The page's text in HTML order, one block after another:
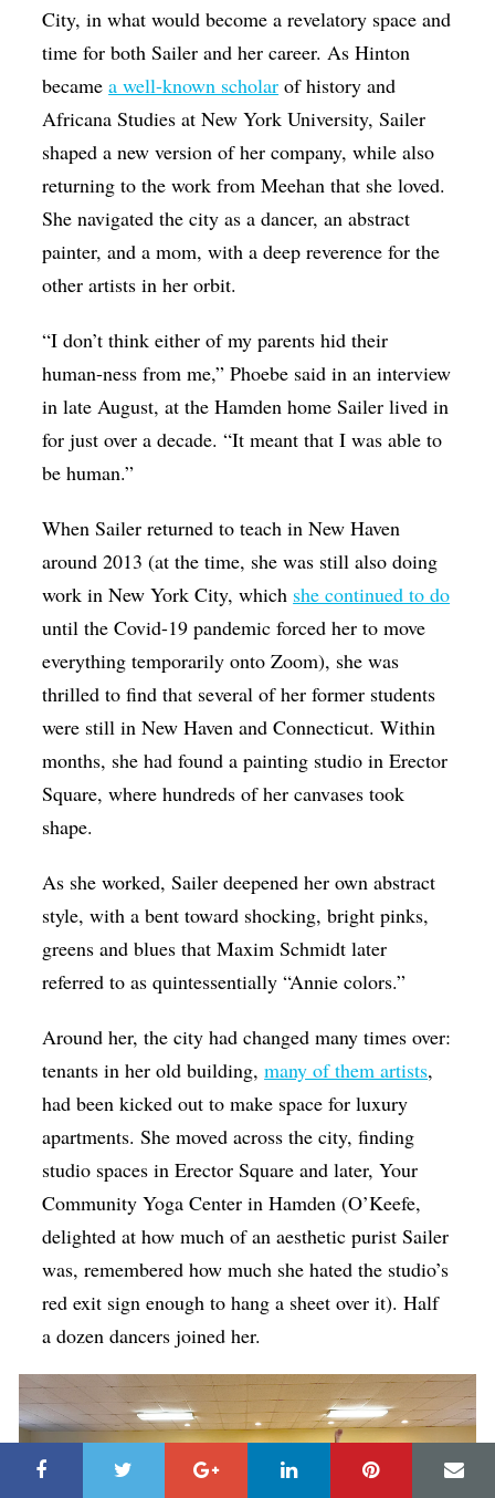
City, in what would become a revelatory space and
time for both Sailer and her career. As Hinton
becamea well-known scholar of history and
Africana Studies at New York University, Sailer
shaped a new version of her company, while also
returning to the work from Meehan that she loved.
She navigated the city as a dancer, an abstract
painter, and a mom, with a deep reverence for the
other artists in her orbit.
“I don’t think either of my parents hid their
human-ness from me,” Phoebe said in an interview
in late August, at the Hamden home Sailer lived in
for just over a decade. “It meant that I was able to
be human.”
When Sailer returned to teach in New Haven
around 2013 (at the time, she was still also doing
work in New York City, which she continued to do
until the Covid-19 pandemic forced her to move
everything temporarily onto Zoom), she was
thrilled to find that several of her former students
were still in New Haven and Connecticut. Within
months, she had found a painting studio in Erector
Square, where hundreds of her canvases took
shape.
As she worked, Sailer deepened her own abstract
style, with a bent toward shocking, bright pinks,
greens and blues that Maxim Schmidt later
referred to as quintessentially “Annie colors.”
Around her, the city had changed many times over:
tenants in her old building,many of them artists,
had been kicked out to make space for luxury
apartments. She moved across the city, finding
studio spaces in Erector Square and later, Your
Community Yoga Center in Hamden (O’Keefe,
delighted at how much of an aesthetic purist Sailer
was, remembered how much she hated the studio’s
red exit sign enough to hang a sheet over it). Half
a dozen dancers joined her.